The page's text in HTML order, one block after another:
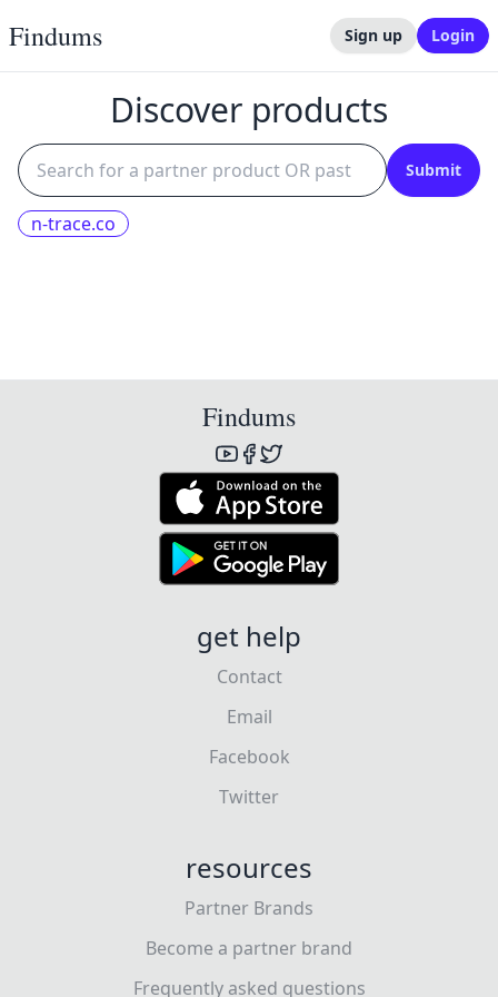
Findums Sign up Login
Discover products
Submit
n-trace.co
Findums
get help
Contact
Email
Facebook
Twitter
resources
Partner Brands
Become a partner brand
Frequently asked questions